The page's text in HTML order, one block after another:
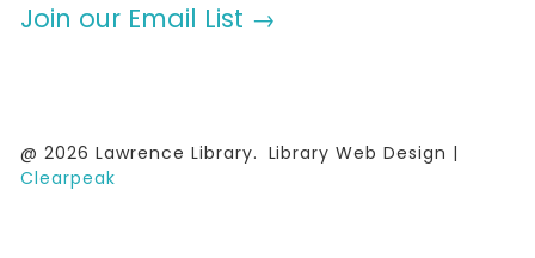
Join our Email List →
@ 2026 Lawrence Library. Library Web Design |
Clearpeak